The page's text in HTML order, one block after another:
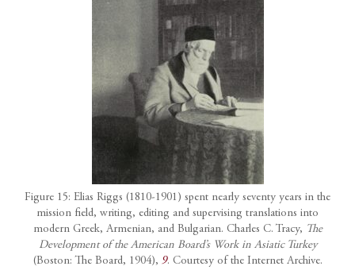
Figure 15: Elias Riggs (1810-1901) spent nearly seventy years in the
mission field, writing, editing and supervising translations into
modern Greek, Armenian, and Bulgarian. Charles C. Tracy, The
Development of the American Board’s Work in Asiatic Turkey
(Boston: The Board, 1904), 9. Courtesy of the Internet Archive.